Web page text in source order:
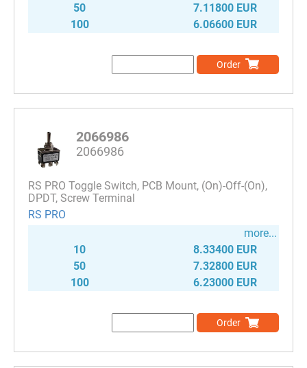
50
7.11800 EUR
100
6.06600 EUR
Order
2066986
2066986
RS PRO Toggle Switch, PCB Mount, (On)-Off-(On),
DPDT, Screw Terminal
RS PRO
more...
10
8.33400 EUR
50
7.32800 EUR
100
6.23000 EUR
Order